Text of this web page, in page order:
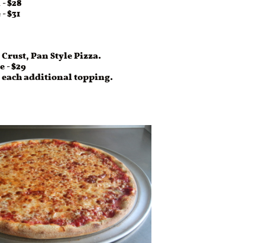
$31
Pan Style Pizza.
- $29
additional topping.